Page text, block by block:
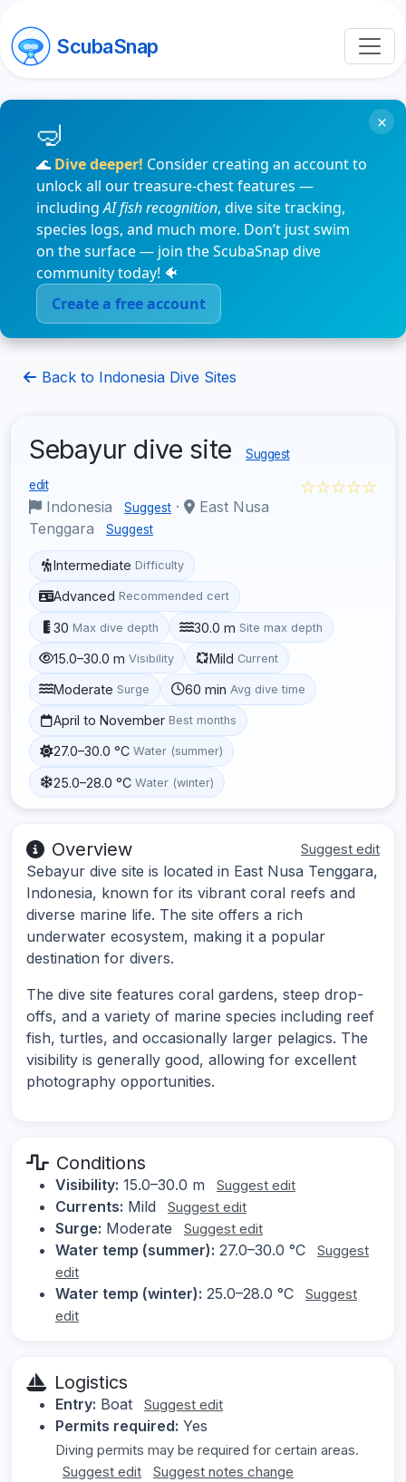
ScubaSnap
🌊 Dive deeper! Consider creating an account to
unlock all our treasure-chest features —
includingAI fish recognition, dive site tracking,
species logs, and much more. Don’t just swim
on the surface — join the ScubaSnap dive
community today! 🐠
Create a free account
×
Back to Indonesia Dive Sites
Sebayur dive site Suggest
edit
Indonesia Suggest ·
East Nusa
Tenggara
Suggest
☆☆☆☆☆
Intermediate Difficulty
Advanced Recommended cert
30 Max dive depth 30.0 m Site max depth
15.0–30.0 m Visibility Mild Current
Moderate Surge 60 min Avg dive time
April to November Best months
27.0–30.0 °C Water (summer)
25.0–28.0 °C Water (winter)
Overview Suggest edit
Sebayur dive site is located in East Nusa Tenggara,
Indonesia, known for its vibrant coral reefs and
diverse marine life. The site offers a rich
underwater ecosystem, making it a popular
destination for divers.
The dive site features coral gardens, steep drop-
offs, and a variety of marine species including reef
fish, turtles, and occasionally larger pelagics. The
visibility is generally good, allowing for excellent
photography opportunities.
Conditions
Visibility: 15.0–30.0 m Suggest edit
Currents: Mild Suggest edit
Surge: Moderate Suggest edit
Water temp (summer): 27.0–30.0 °C
Suggest
edit
Water temp (winter): 25.0–28.0 °C
Suggest
edit
Logistics
Entry: Boat Suggest edit
Permits required: Yes
Diving permits may be required for certain areas.
Suggest edit
Suggest notes change